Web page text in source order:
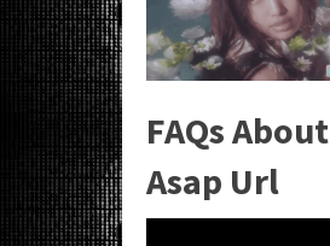
FAQs About
Asap Url